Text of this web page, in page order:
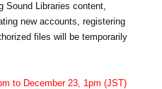
Sound Libraries content,
new accounts, registering
files will be temporarily
to December 23, 1pm (JST)